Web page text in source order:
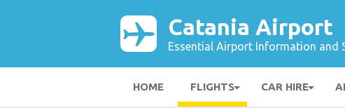
Catania Airport
Essential Airport Information and
HOME FLIGHTS CAR HIRE